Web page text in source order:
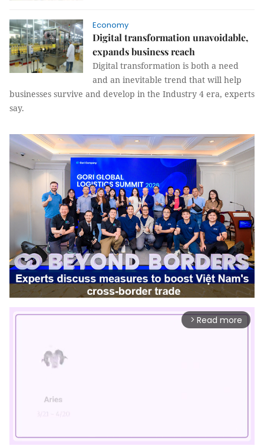
Economy
Digital transformation unavoidable,
expands business reach
Digital transformation is both a need
and an inevitable trend that will help
businesses survive and develop in the Industry 4 era, experts
say.
arrow_forward_ios Read more